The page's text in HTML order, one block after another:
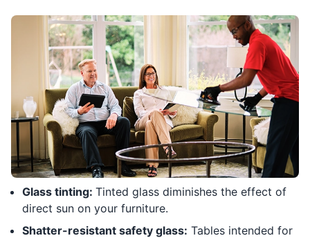
Glass tinting: Tinted glass diminishes the effect of
direct sun on your furniture.
Shatter-resistant safety glass: Tables intended for